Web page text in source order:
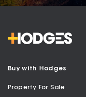
Buy with Hodges
Property For Sale